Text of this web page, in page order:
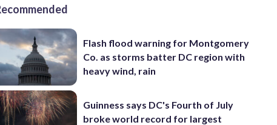
Flash flood warning for Montgomery
Co. as storms batter DC region with
heavy wind, rain
Guinness says DC's Fourth of July
broke world record for largest